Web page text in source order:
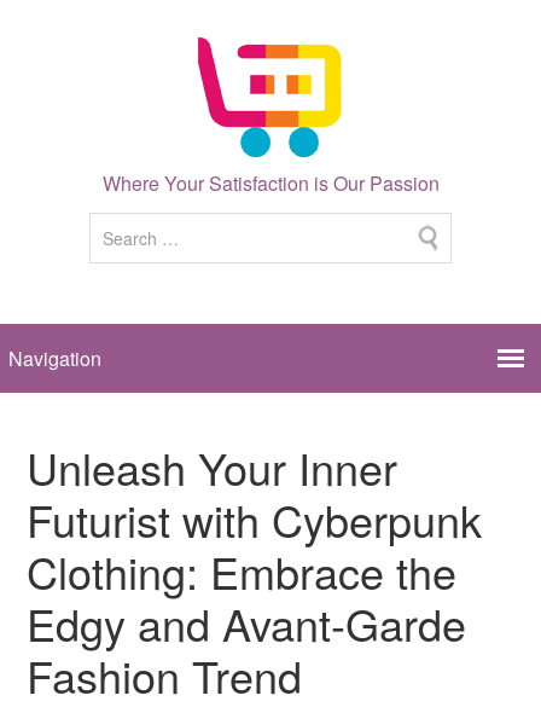
Where Your Satisfaction is Our Passion
Unleash Your Inner
Futurist with Cyberpunk
Clothing: Embrace the
Edgy and Avant-Garde
Fashion Trend